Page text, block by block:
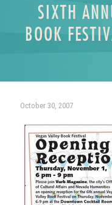
SIXTH
BOOK
October 30, 2007